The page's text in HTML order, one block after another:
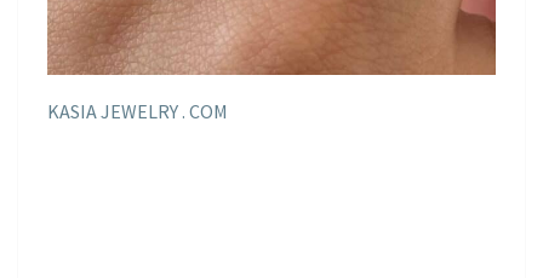
KASIA JEWELRY . COM